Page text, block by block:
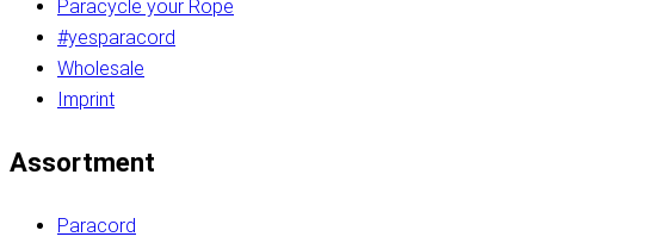
Paracycle your Rope
#yesparacord
Wholesale
Imprint
Assortment
Paracord